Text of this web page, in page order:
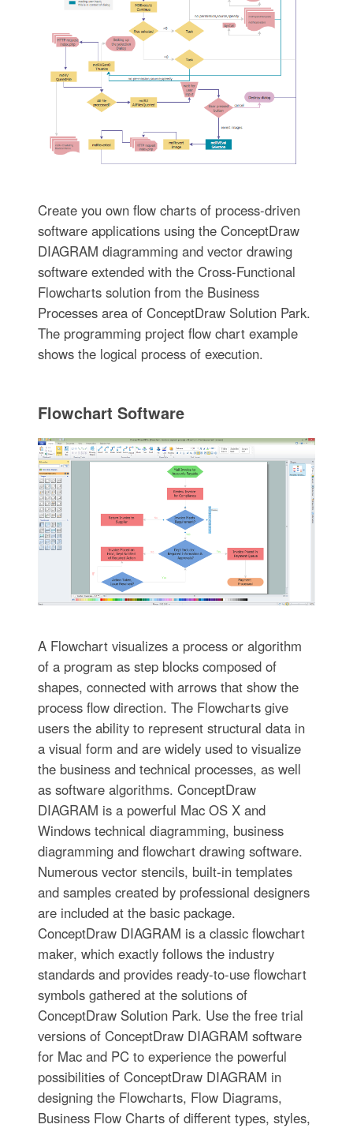
Create you own flow charts of process-driven
software applications using the ConceptDraw
DIAGRAM diagramming and vector drawing
software extended with the Cross-Functional
Flowcharts solution from the Business
Processes area of ConceptDraw Solution Park.
The programming project flow chart example
shows the logical process of execution.
Flowchart Software
A Flowchart visualizes a process or algorithm
of a program as step blocks composed of
shapes, connected with arrows that show the
process flow direction. The Flowcharts give
users the ability to represent structural data in
a visual form and are widely used to visualize
the business and technical processes, as well
as software algorithms. ConceptDraw
DIAGRAM is a powerful Mac OS X and
Windows technical diagramming, business
diagramming and flowchart drawing software.
Numerous vector stencils, built-in templates
and samples created by professional designers
are included at the basic package.
ConceptDraw DIAGRAM is a classic flowchart
maker, which exactly follows the industry
standards and provides ready-to-use flowchart
symbols gathered at the solutions of
ConceptDraw Solution Park. Use the free trial
versions of ConceptDraw DIAGRAM software
for Mac and PC to experience the powerful
possibilities of ConceptDraw DIAGRAM in
designing the Flowcharts, Flow Diagrams,
Business Flow Charts of different types, styles,